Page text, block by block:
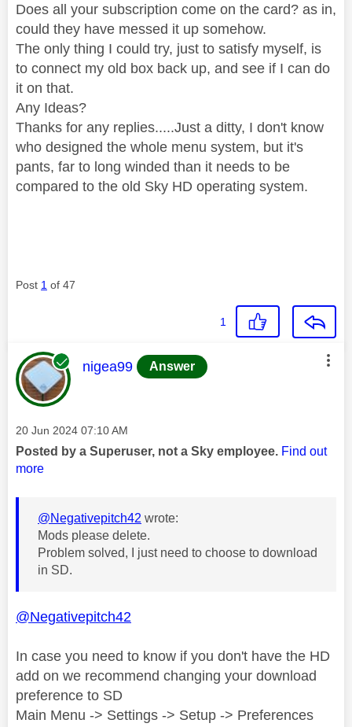
Does all your subscription come on the card? as in,
could they have messed it up somehow.
The only thing I could try, just to satisfy myself, is
to connect my old box back up, and see if I can do
it on that.
Any Ideas?
Thanks for any replies.....Just a ditty, I don't know
who designed the whole menu system, but it's
pants, far to long winded than it needs to be
compared to the old Sky HD operating system.
Post 1 of 47
1
This message was authored by:
nigea99 Answer
Message posted on
‎20 Jun 2024 07:10 AM
Posted by a Superuser, not a Sky employee. Find out
more
@Negativepitch42 wrote:
Mods please delete.
Problem solved, I just need to choose to download
in SD.
@Negativepitch42
In case you need to know if you don't have the HD
add on we recommend changing your download
preference to SD
Main Menu -> Settings -> Setup -> Preferences